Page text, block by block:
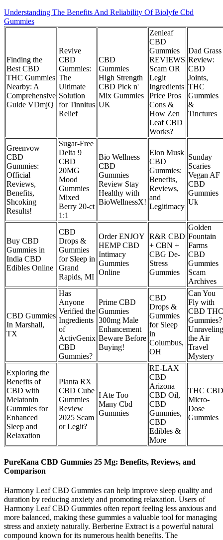
Understanding The Benefits And Reliability Of Biolyfe Cbd
Gummies
Finding the
Best CBD
THC Gummies
Nearby: A
Comprehensive
Guide VDmjQ
Revive
CBD
Gummies:
The
Ultimate
Solution
for Tinnitus
Relief
CBD
Gummies
High Strength
CBD Pick n'
Mix Gummies
UK
Zenleaf
CBD
Gummies
REVIEWS
Scam OR
Legit
Ingredients
Price Pros
Cons &
How Zen
Leaf CBD
Works?
Dad Grass
Review:
CBD
Joints,
THC
Gummies
&
Tinctures
Greenvow
CBD
Gummies:
Official
Reviews,
Benefits,
Shcoking
Results!
Sugar-Free
Delta 9
CBD
20MG
Mood
Gummies
Mixed
Berry 20-ct
1:1
Bio Wellness
CBD
Gummies
Review Stay
Healthy with
BioWellnessX!
Elon Musk
CBD
Gummies:
Benefits,
Reviews,
and
Legitimacy
Sunday
Scaries
Vegan AF
CBD
Gummies
Uk
Buy CBD
Gummies in
India CBD
Edibles Online
CBD
Drops &
Gummies
for Sleep in
Grand
Rapids, MI
Order ENJOY
HEMP CBD
Intimacy
Gummies
Online
R&R CBD
+ CBN +
CBG De-
Stress
Gummies
Golden
Fountain
Farms
CBD
Gummies
Scam
Archives
CBD Gummies
In Marshall,
TX
Has
Anyone
Verified the
Ingredients
of
ActivGenix
CBD
Gummies?
Prime CBD
Gummies
300mg Male
Enhancement
Beware Before
Buying!
CBD
Drops &
Gummies
for Sleep
in
Columbus,
OH
Can You
Fly with
CBD THC
Gummies?
Unraveling
the Air
Travel
Mystery
Exploring the
Benefits of
CBD with
Melatonin
Gummies for
Enhanced
Sleep and
Relaxation
Planta RX
CBD Cube
Gummies
Review
2025 Scam
or Legit?
I Ate Too
Many Cbd
Gummies
RE-LAX
CBD
Arizona
CBD Oil,
CBD
Gummies,
CBD
Edibles &
More
THC CBD
Micro-
Dose
Gummies
PureKana CBD Gummies 25 Mg: Benefits, Reviews, and
Comparison
Harmony Leaf CBD Gummies can help improve sleep quality and
duration by reducing anxiety and promoting relaxation. Users of
Harmony Leaf CBD Gummies often report feeling less anxious and
more balanced, making these gummies a valuable tool for managing
stress and anxiety naturally. Berberine Extract is a powerful natural
compound known for its numerous health benefits. The